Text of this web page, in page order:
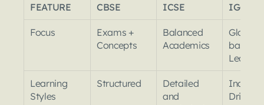
FEATURE
CBSE ICSE IGCSE
Focus
Exams +
Concepts
Balanced
Academics
Global
based
Learning
Styles
Structured
Detailed
and
Inquiry
Driven